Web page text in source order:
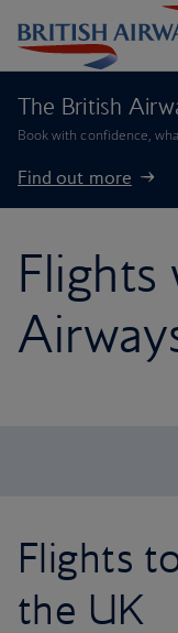
The British
Book with confidence,
Find out more
Flights
Flights
the UK